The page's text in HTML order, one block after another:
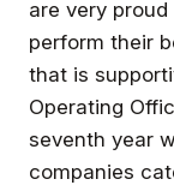
are very
perform their
that is
Operating
seventh year
companies